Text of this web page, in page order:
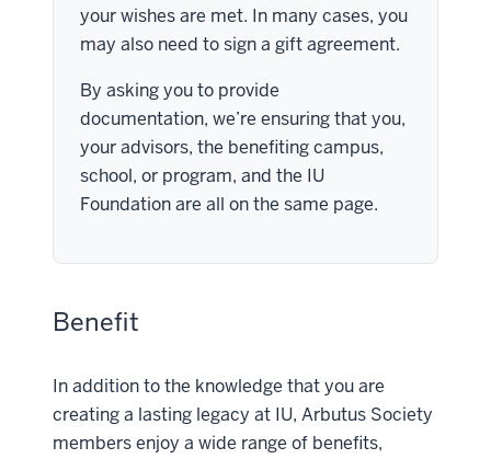
your wishes are met. In many cases, you
may also need to sign a gift agreement.
By asking you to provide
documentation, we’re ensuring that you,
your advisors, the benefiting campus,
school, or program, and the IU
Foundation are all on the same page.
Benefit
In addition to the knowledge that you are
creating a lasting legacy at IU, Arbutus Society
members enjoy a wide range of benefits,